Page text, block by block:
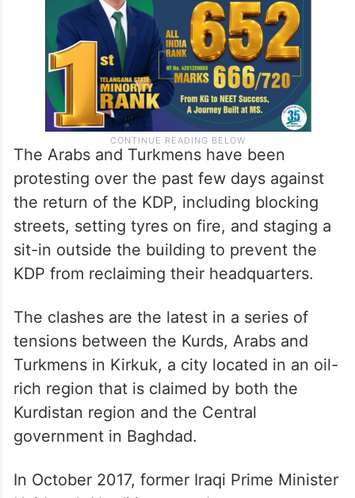
according to al-Baiyati.
The Arabs and Turkmens have been
protesting over the past few days against
the return of the KDP, including blocking
streets, setting tyres on fire, and staging a
sit-in outside the building to prevent the
KDP from reclaiming their headquarters.
The clashes are the latest in a series of
tensions between the Kurds, Arabs and